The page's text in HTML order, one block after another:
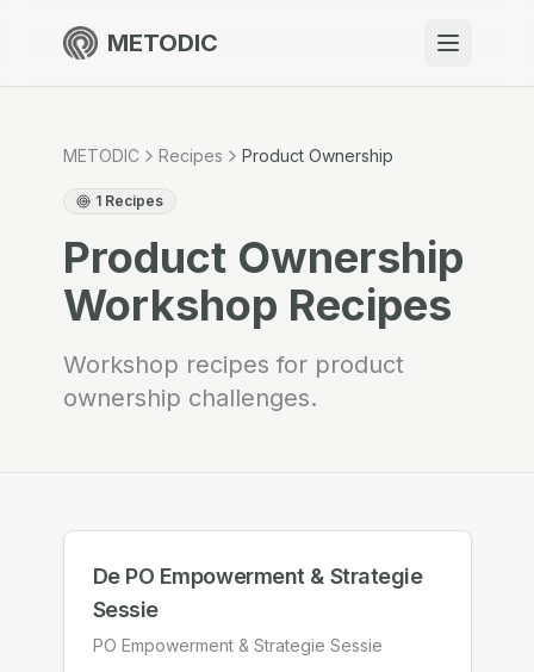
METODIC
Resources
About
Get Started
EN
METODIC Recipes Product Ownership
1 Recipes
Product Ownership
Workshop Recipes
Workshop recipes for product
ownership challenges.
De PO Empowerment & Strategie
Sessie
PO Empowerment & Strategie Sessie